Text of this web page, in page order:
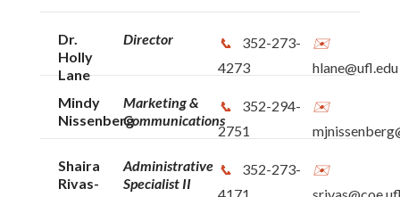
Dr.
Holly
Lane
Director
352-273-
4273
hlane@ufl.edu
Mindy
Nissenberg
Marketing &
Communications
352-294-
2751
Shaira
Rivas-
Administrative
Specialist II
352-273-